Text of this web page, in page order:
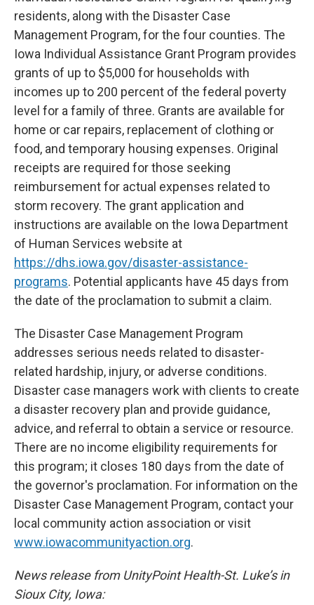
residents, along with the Disaster Case
Management Program, for the four counties. The
Iowa Individual Assistance Grant Program provides
grants of up to $5,000 for households with
incomes up to 200 percent of the federal poverty
level for a family of three. Grants are available for
home or car repairs, replacement of clothing or
food, and temporary housing expenses. Original
receipts are required for those seeking
reimbursement for actual expenses related to
storm recovery. The grant application and
instructions are available on the Iowa Department
of Human Services website at
https://dhs.iowa.gov/disaster-assistance-
programs. Potential applicants have 45 days from
the date of the proclamation to submit a claim.
The Disaster Case Management Program
addresses serious needs related to disaster-
related hardship, injury, or adverse conditions.
Disaster case managers work with clients to create
a disaster recovery plan and provide guidance,
advice, and referral to obtain a service or resource.
There are no income eligibility requirements for
this program; it closes 180 days from the date of
the governor's proclamation. For information on the
Disaster Case Management Program, contact your
local community action association or visit
www.iowacommunityaction.org.
News release from UnityPoint Health-St. Luke’s in
Sioux City, Iowa: